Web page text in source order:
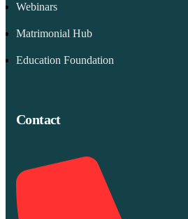
Webinars
Matrimonial Hub
Education Foundation
Contact